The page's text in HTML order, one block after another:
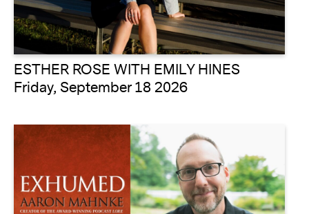
ESTHER ROSE WITH EMILY HINES
Friday, September 18 2026